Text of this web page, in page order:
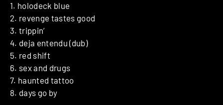
1. holodeck blue
2. revenge tastes good
3. trippin’
4. deja entendu (dub)
5. red shift
6. sex and drugs
7. haunted tattoo
8. days go by